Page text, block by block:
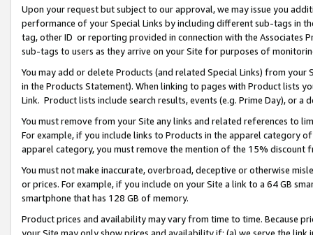
Upon your request but subject to our approval, we may issue you
performance of your Special Links by including different sub-tags in
tag, other ID or reporting provided in connection with the Associates
sub-tags to users as they arrive on your Site for purposes of
You may add or delete Products (and related Special Links) from
in the Products Statement). When linking to pages with Product lists
Link. Product lists include search results, events (e.g. Prime Day), or a
You must remove from your Site any links and related references to
For example, if you include links to Products in the apparel category
apparel category, you must remove the mention of the 15% discount
You must not make inaccurate, overbroad, deceptive or otherwise
or prices. For example, if you include on your Site a link to a 64 GB
smartphone that has 128 GB of memory.
Product prices and availability may vary from time to time. Because
your Site may only show prices and availability if: (a) we serve the